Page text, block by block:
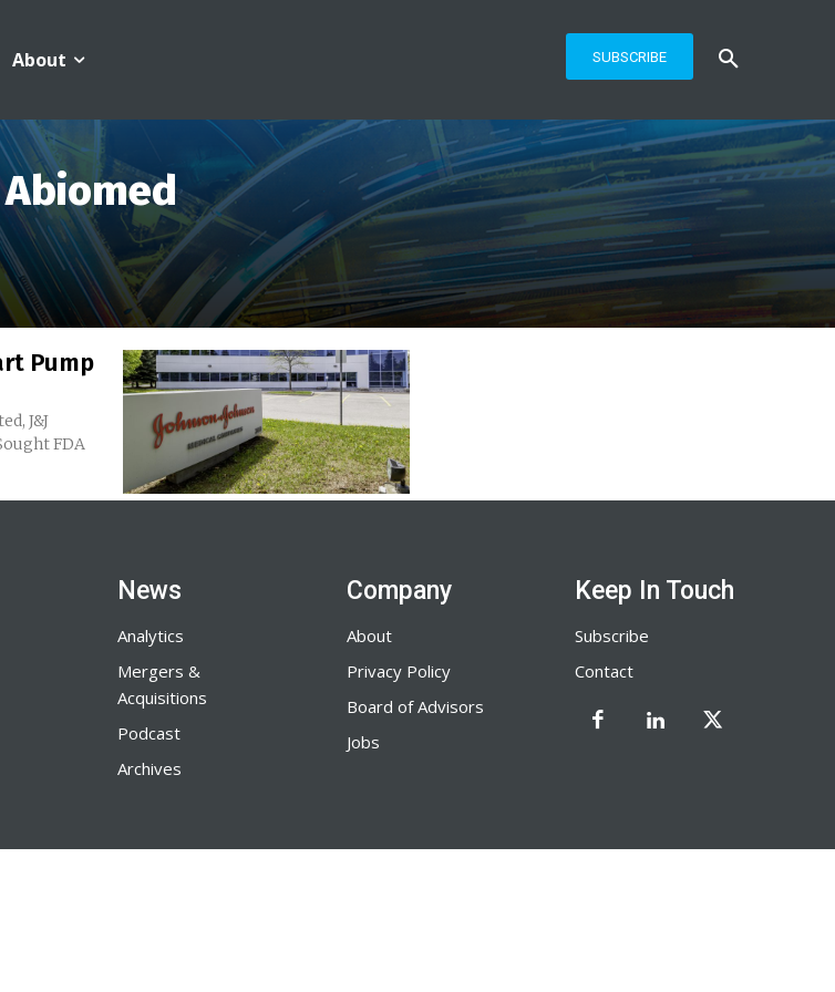
About SUBSCRIBE
Abiomed
Pump
J&J
FDA
News
Analytics
Mergers &
Acquisitions
Podcast
Archives
Company
About
Privacy Policy
Board of Advisors
Jobs
Keep In Touch
Subscribe
Contact